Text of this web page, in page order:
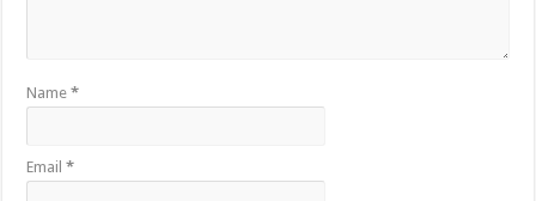
Name*
Email*